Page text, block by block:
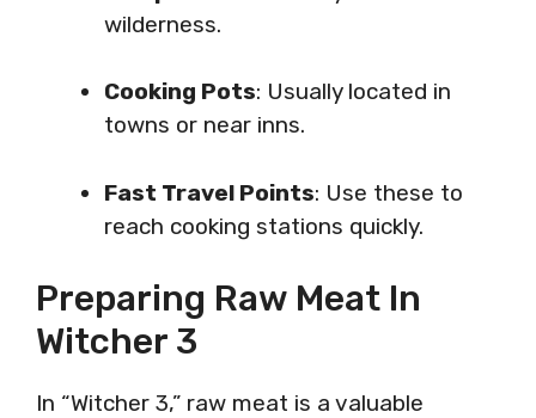
wilderness.
Cooking Pots: Usually located in
towns or near inns.
Fast Travel Points: Use these to
reach cooking stations quickly.
Preparing Raw Meat In
Witcher 3
In “Witcher 3,” raw meat is a valuable